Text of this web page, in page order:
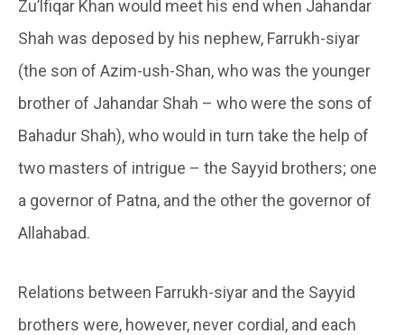
Zu’lfiqar Khan would meet his end when Jahandar
Shah was deposed by his nephew, Farrukh-siyar
(the son of Azim-ush-Shan, who was the younger
brother of Jahandar Shah – who were the sons of
Bahadur Shah), who would in turn take the help of
two masters of intrigue – the Sayyid brothers; one
a governor of Patna, and the other the governor of
Allahabad.
Relations between Farrukh-siyar and the Sayyid
brothers were, however, never cordial, and each